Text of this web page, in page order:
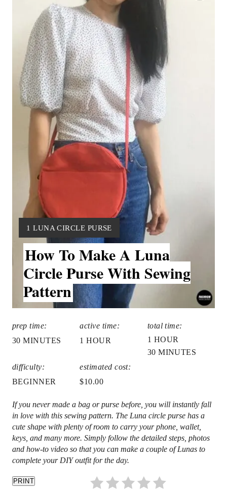
P
Y
I
E
D
:
1 LUNA CIRCLE PURSE
How To Make A Luna
Circle Purse With Sewing
Pattern
prep time:
30 MINUTES
active time:
1 HOUR
total time:
1 HOUR
30 MINUTES
difficulty:
BEGINNER
estimated cost:
$10.00
If you never made a bag or purse before, you will instantly fall
in love with this sewing pattern. The Luna circle purse has a
cute shape with plenty of room to carry your phone, wallet,
keys, and many more. Simply follow the detailed steps, photos
and how-to video so that you can make a couple of Lunas to
complete your DIY outfit for the day.
PRINT